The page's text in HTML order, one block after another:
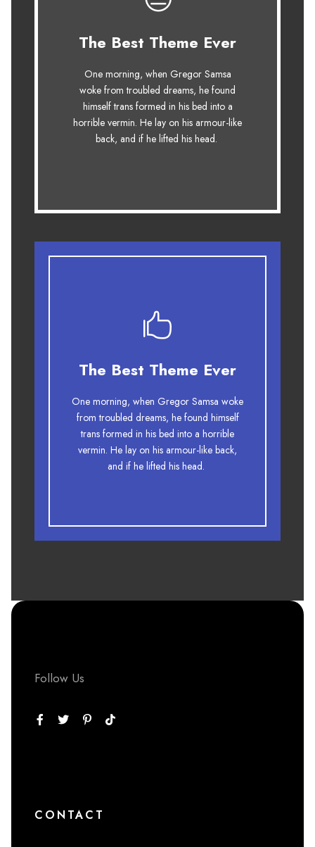
The Best Theme Ever
One morning, when Gregor Samsa
woke from troubled dreams, he found
himself trans formed in his bed into a
horrible vermin. He lay on his armour-like
back, and if he lifted his head.
This Theme Is
The quick, brown fox jumps over a
lazy dog. DJs flock by when MTV ax
quiz prog. Junk MTV quiz graced by
fox whelps. Bawds jog, flick quartz.
The Best Theme Ever
One morning, when Gregor Samsa woke
from troubled dreams, he found himself
trans formed in his bed into a horrible
vermin. He lay on his armour-like back,
and if he lifted his head.
This Theme Is Awesome
The quick, brown fox jumps over a
lazy dog. DJs flock by when MTV ax
quiz prog. Junk MTV quiz graced by
fox whelps. Bawds jog, flick quartz.
Follow Us
CONTACT